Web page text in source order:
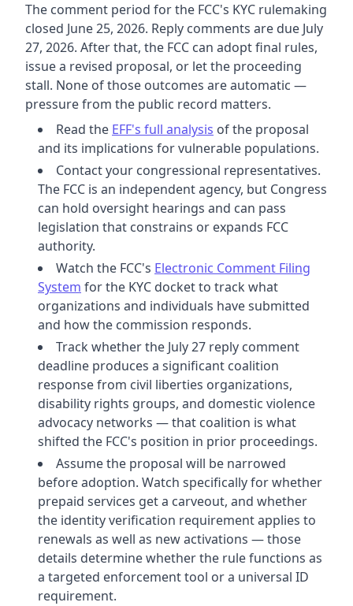
The comment period for the FCC's KYC rulemaking
closed June 25, 2026. Reply comments are due July
27, 2026. After that, the FCC can adopt final rules,
issue a revised proposal, or let the proceeding
stall. None of those outcomes are automatic —
pressure from the public record matters.
Read the EFF's full analysis of the proposal
and its implications for vulnerable populations.
Contact your congressional representatives.
The FCC is an independent agency, but Congress
can hold oversight hearings and can pass
legislation that constrains or expands FCC
authority.
Watch the FCC's Electronic Comment Filing
System for the KYC docket to track what
organizations and individuals have submitted
and how the commission responds.
Track whether the July 27 reply comment
deadline produces a significant coalition
response from civil liberties organizations,
disability rights groups, and domestic violence
advocacy networks — that coalition is what
shifted the FCC's position in prior proceedings.
Assume the proposal will be narrowed
before adoption. Watch specifically for whether
prepaid services get a carveout, and whether
the identity verification requirement applies to
renewals as well as new activations — those
details determine whether the rule functions as
a targeted enforcement tool or a universal ID
requirement.